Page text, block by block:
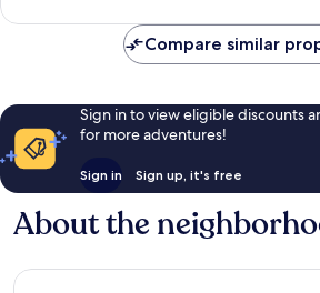
155
Compare similar
Sign in to view eligible discounts
for more adventures!
Sign in Sign up, it's free
About the